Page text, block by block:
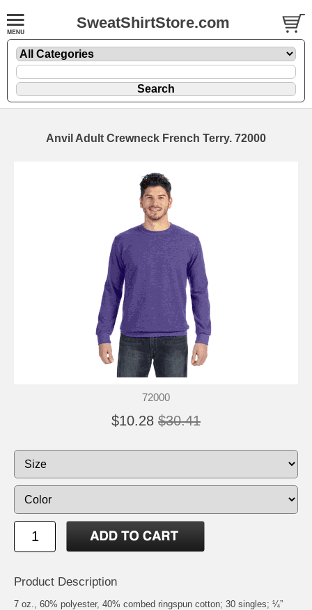
SweatShirtStore.com
Anvil Adult Crewneck French Terry. 72000
72000
$10.28 $30.41
Product Description
7 oz., 60% polyester, 40% combed ringspun cotton; 30 singles; ¼”